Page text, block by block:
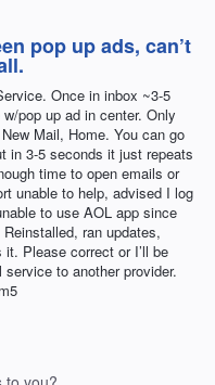
pop up ads, can’t
Once in inbox ~3-5
pop up ad in center. Only
Mail, Home. You can go
in 3-5 seconds it just repeats
time to open emails or
unable to help, advised I log
to use AOL app since
ran updates,
Please correct or I’ll be
to another provider.